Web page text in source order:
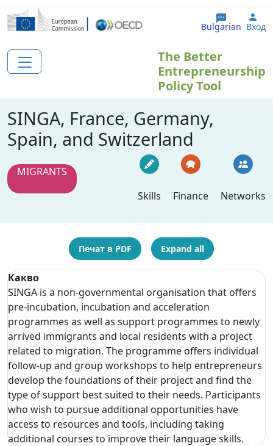
Премини към основното съдържание
Bulgarian Вход
The Better
Entrepreneurship
Policy Tool
SINGA, France, Germany,
Spain, and Switzerland
MIGRANTS
Skills
Finance Networks
Печат в PDF Expand all
Какво
SINGA is a non-governmental organisation that offers
pre-incubation, incubation and acceleration
programmes as well as support programmes to newly
arrived immigrants and local residents with a project
related to migration. The programme offers individual
follow-up and group workshops to help entrepreneurs
develop the foundations of their project and find the
type of support best suited to their needs. Participants
who wish to pursue additional opportunities have
access to resources and tools, including taking
additional courses to improve their language skills.